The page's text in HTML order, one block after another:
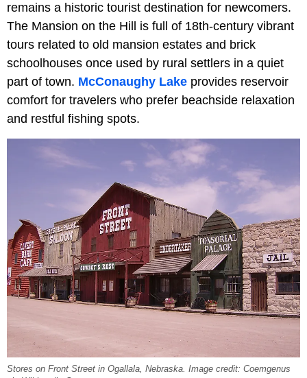
remains a historic tourist destination for newcomers.
The Mansion on the Hill is full of 18th-century vibrant
tours related to old mansion estates and brick
schoolhouses once used by rural settlers in a quiet
part of town. McConaughy Lake provides reservoir
comfort for travelers who prefer beachside relaxation
and restful fishing spots.
Stores on Front Street in Ogallala, Nebraska. Image credit: Coemgenus